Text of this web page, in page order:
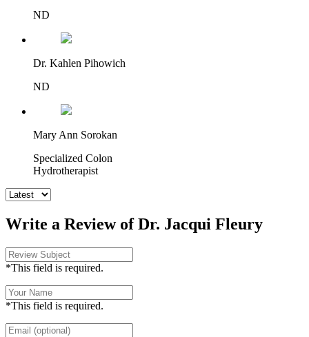
ND
Dr. Kahlen Pihowich
ND
Mary Ann Sorokan
Specialized Colon
Hydrotherapist
Write a Review of Dr. Jacqui Fleury
*This field is required.
*This field is required.